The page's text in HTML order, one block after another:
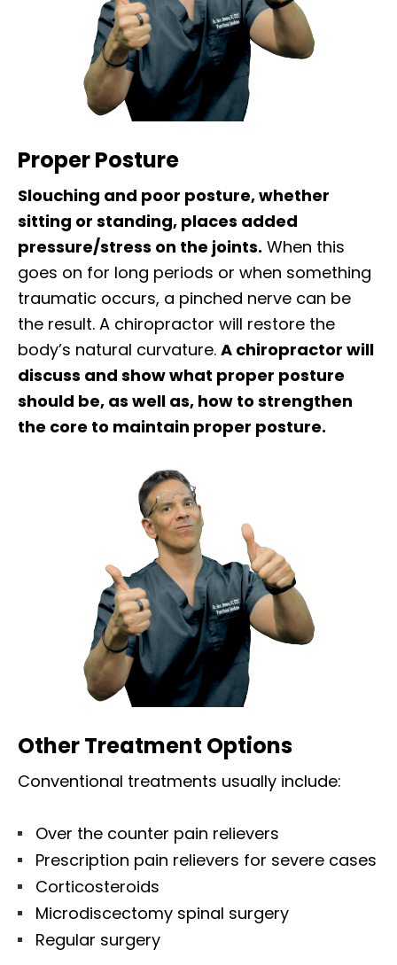
Proper Posture
Slouching and poor posture, whether
sitting or standing, places added
pressure/stress on the joints. When this
goes on for long periods or when something
traumatic occurs, a pinched nerve can be
the result. A chiropractor will restore the
body’s natural curvature. A chiropractor will
discuss and show what proper posture
should be, as well as, how to strengthen
the core to maintain proper posture.
Other Treatment Options
Conventional treatments usually include:
Over the counter pain relievers
Prescription pain relievers for severe cases
Corticosteroids
Microdiscectomy spinal surgery
Regular surgery